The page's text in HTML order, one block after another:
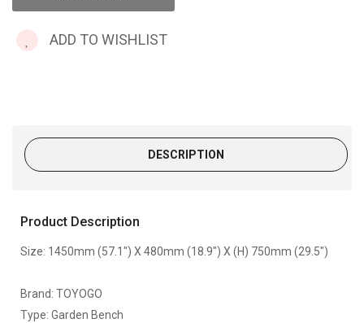
ADD TO WISHLIST
DESCRIPTION
Product Description
Size: 1450mm (57.1") X 480mm (18.9") X (H) 750mm (29.5")
Brand: TOYOGO
Type: Garden Bench